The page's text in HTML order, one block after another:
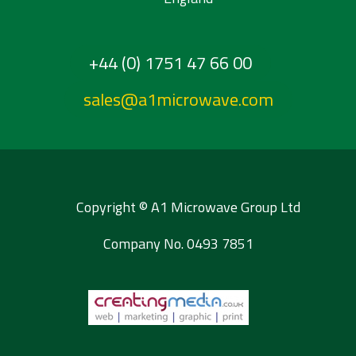
+44 (0) 1751 47 66 00
sales@a1microwave.com
Copyright © A1 Microwave Group Ltd
Company No. 0493 7851